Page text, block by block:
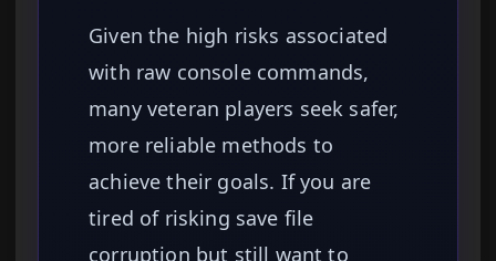
Given the high risks associated
with raw console commands,
many veteran players seek safer,
more reliable methods to
achieve their goals. If you are
tired of risking save file
corruption but still want to